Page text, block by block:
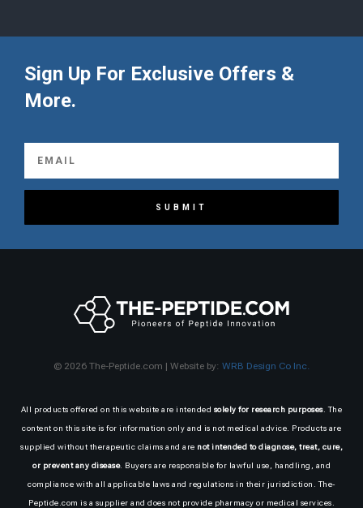
Sign Up For Exclusive Offers &
More.
SUBMIT
© 2026 The-Peptide.com | Website by: WRB Design Co Inc.
All products offered on this website are intended solely for research purposes. The
content on this site is for information only and is not medical advice. Products are
supplied without therapeutic claims and are not intended to diagnose, treat, cure,
or prevent any disease. Buyers are responsible for lawful use, handling, and
compliance with all applicable laws and regulations in their jurisdiction. The-
Peptide.com is a supplier and does not provide pharmacy or medical services.